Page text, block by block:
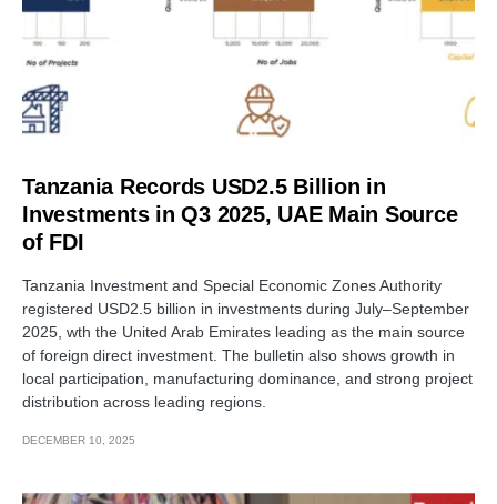
Tanzania Records USD2.5 Billion in
Investments in Q3 2025, UAE Main Source
of FDI
Tanzania Investment and Special Economic Zones Authority
registered USD2.5 billion in investments during July–September
2025, wth the United Arab Emirates leading as the main source
of foreign direct investment. The bulletin also shows growth in
local participation, manufacturing dominance, and strong project
distribution across leading regions.
DECEMBER 10, 2025